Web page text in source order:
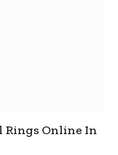
Rings Online In